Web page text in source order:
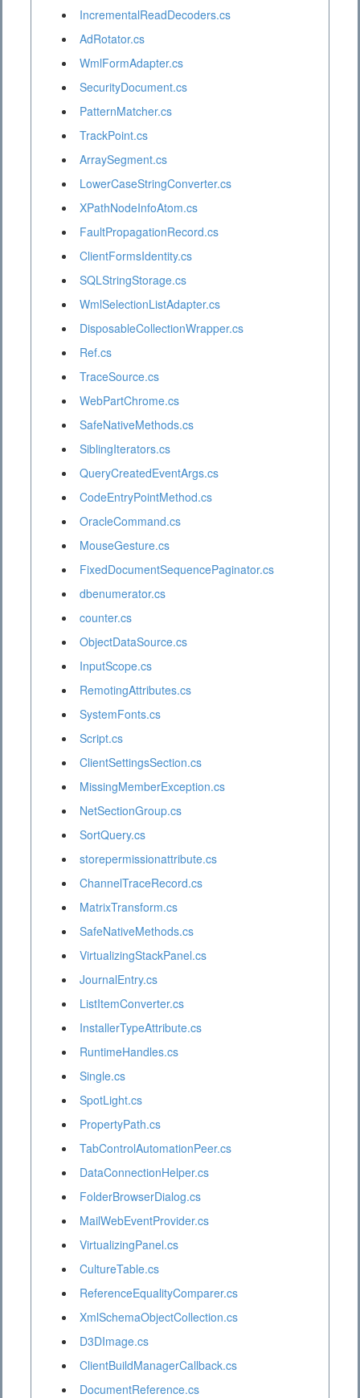
IncrementalReadDecoders.cs
AdRotator.cs
WmlFormAdapter.cs
SecurityDocument.cs
PatternMatcher.cs
TrackPoint.cs
ArraySegment.cs
LowerCaseStringConverter.cs
XPathNodeInfoAtom.cs
FaultPropagationRecord.cs
ClientFormsIdentity.cs
SQLStringStorage.cs
WmlSelectionListAdapter.cs
DisposableCollectionWrapper.cs
Ref.cs
TraceSource.cs
WebPartChrome.cs
SafeNativeMethods.cs
SiblingIterators.cs
QueryCreatedEventArgs.cs
CodeEntryPointMethod.cs
OracleCommand.cs
MouseGesture.cs
FixedDocumentSequencePaginator.cs
dbenumerator.cs
counter.cs
ObjectDataSource.cs
InputScope.cs
RemotingAttributes.cs
SystemFonts.cs
Script.cs
ClientSettingsSection.cs
MissingMemberException.cs
NetSectionGroup.cs
SortQuery.cs
storepermissionattribute.cs
ChannelTraceRecord.cs
MatrixTransform.cs
SafeNativeMethods.cs
VirtualizingStackPanel.cs
JournalEntry.cs
ListItemConverter.cs
InstallerTypeAttribute.cs
RuntimeHandles.cs
Single.cs
SpotLight.cs
PropertyPath.cs
TabControlAutomationPeer.cs
DataConnectionHelper.cs
FolderBrowserDialog.cs
MailWebEventProvider.cs
VirtualizingPanel.cs
CultureTable.cs
ReferenceEqualityComparer.cs
XmlSchemaObjectCollection.cs
D3DImage.cs
ClientBuildManagerCallback.cs
DocumentReference.cs